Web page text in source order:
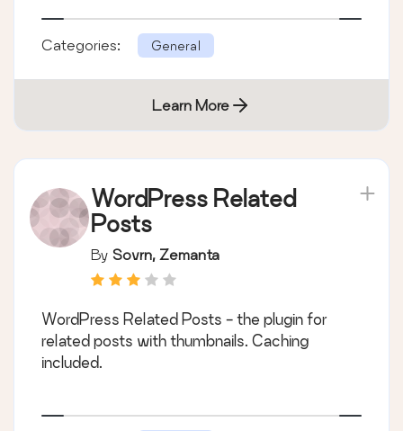
Categories: General
Learn More
WordPress Related
Posts
By Sovrn, Zemanta
WordPress Related Posts - the plugin for
related posts with thumbnails. Caching
included.